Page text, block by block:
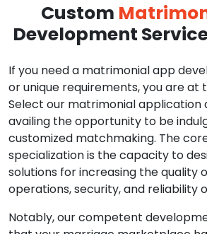
Custom
Development
If you need a matrimonial app
or unique requirements, you are at
Select our matrimonial application
availing the opportunity to be
customized matchmaking. The
specialization is the capacity to
solutions for increasing the quality
operations, security, and reliability
Notably, our competent